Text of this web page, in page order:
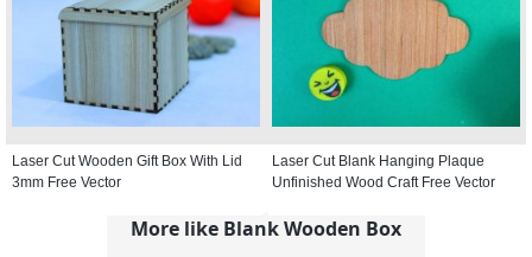
Laser Cut Wooden Gift Box With Lid
3mm Free Vector
Laser Cut Blank Hanging Plaque
Unfinished Wood Craft Free Vector
More like Blank Wooden Box